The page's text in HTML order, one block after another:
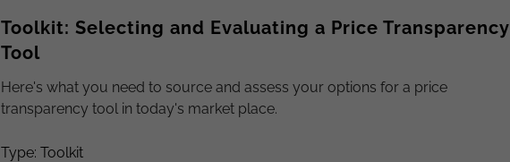
Toolkit: Selecting and Evaluating a Price Transparency
Tool
Here's what you need to source and assess your options for a price
transparency tool in today's market place.
Type: Toolkit